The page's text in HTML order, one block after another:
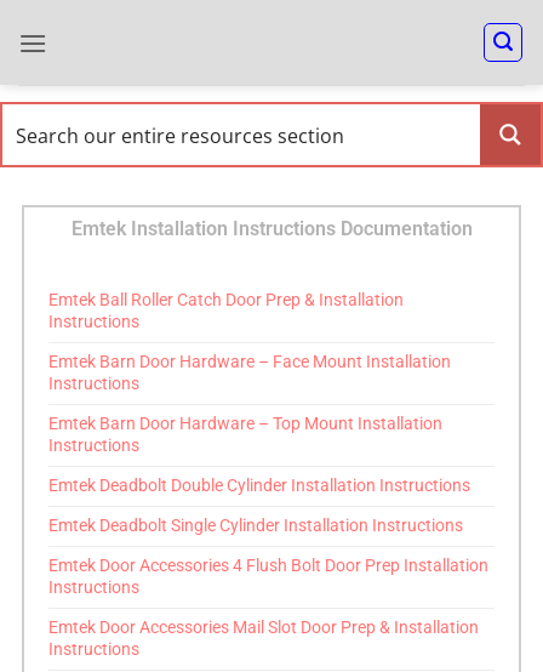
Emtek Installation Instructions Documentation
Emtek Ball Roller Catch Door Prep & Installation
Instructions
Emtek Barn Door Hardware – Face Mount Installation
Instructions
Emtek Barn Door Hardware – Top Mount Installation
Instructions
Emtek Deadbolt Double Cylinder Installation Instructions
Emtek Deadbolt Single Cylinder Installation Instructions
Emtek Door Accessories 4 Flush Bolt Door Prep Installation
Instructions
Emtek Door Accessories Mail Slot Door Prep & Installation
Instructions